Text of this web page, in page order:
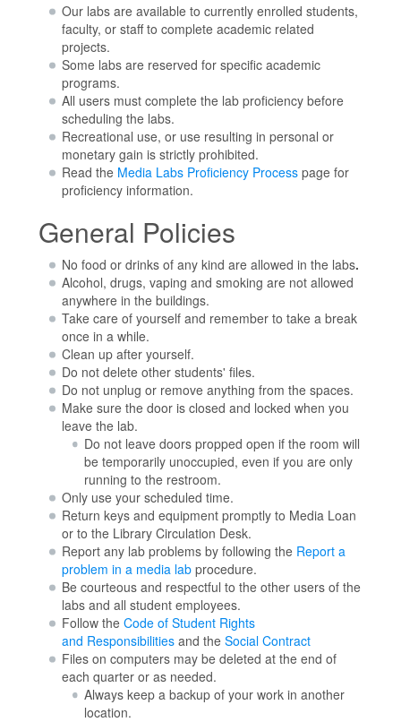
Our labs are available to currently enrolled students,
faculty, or staff to complete academic related
projects.
Some labs are reserved for specific academic
programs.
All users must complete the lab proficiency before
scheduling the labs.
Recreational use, or use resulting in personal or
monetary gain is strictly prohibited.
Read the Media Labs Proficiency Processpage for
proficiency information.
General Policies
No food or drinks of any kind are allowed in the labs.
Alcohol, drugs, vaping and smoking are not allowed
anywhere in the buildings.
Take care of yourself and remember to take a break
once in a while.
Clean up after yourself.
Do not delete other students' files.
Do not unplug or remove anything from the spaces.
Make sure the door is closed and locked when you
leave the lab.
Do not leave doors propped open if the room will
be temporarily unoccupied, even if you are only
running to the restroom.
Only use your scheduled time.
Return keys and equipment promptly to Media Loan
or to the Library Circulation Desk.
Report any lab problems by following the Report a
problem in a media labprocedure.
Be courteous and respectful to the other users of the
labs and all student employees.
Follow the Code of Student Rights
and Responsibilitiesand the Social Contract
Files on computers may be deleted at the end of
each quarter or as needed.
Always keep a backup of your work in another
location.